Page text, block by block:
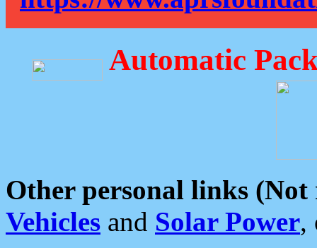
Automatic
Other personal links (Not
Vehicles and Solar Power,